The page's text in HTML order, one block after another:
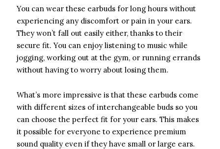
You can wear these earbuds for long hours without
experiencing any discomfort or pain in your ears.
They won’t fall out easily either, thanks to their
secure fit. You can enjoy listening to music while
jogging, working out at the gym, or running errands
without having to worry about losing them.
What’s more impressive is that these earbuds come
with different sizes of interchangeable buds so you
can choose the perfect fit for your ears. This makes
it possible for everyone to experience premium
sound quality even if they have small or large ears.